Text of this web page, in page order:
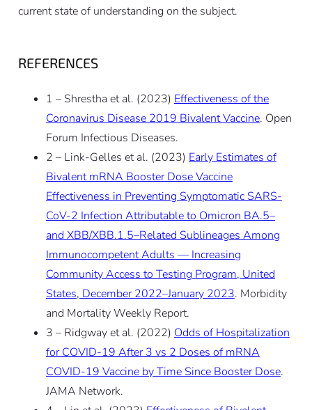
current state of understanding on the subject.
REFERENCES
1 – Shrestha et al. (2023) Effectiveness of the
Coronavirus Disease 2019 Bivalent Vaccine. Open
Forum Infectious Diseases.
2 – Link-Gelles et al. (2023) Early Estimates of
Bivalent mRNA Booster Dose Vaccine
Effectiveness in Preventing Symptomatic SARS-
CoV-2 Infection Attributable to Omicron BA.5–
and XBB/XBB.1.5–Related Sublineages Among
Immunocompetent Adults — Increasing
Community Access to Testing Program, United
States, December 2022–January 2023. Morbidity
and Mortality Weekly Report.
3 – Ridgway et al. (2022) Odds of Hospitalization
for COVID-19 After 3 vs 2 Doses of mRNA
COVID-19 Vaccine by Time Since Booster Dose.
JAMA Network.